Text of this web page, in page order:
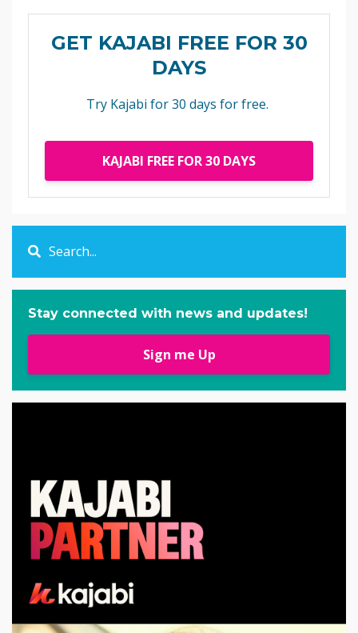
GET KAJABI FREE FOR 30
DAYS
Try Kajabi for 30 days for free.
KAJABI FREE FOR 30 DAYS
Stay connected with news and updates!
Sign me Up